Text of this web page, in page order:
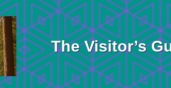
The Visitor’s